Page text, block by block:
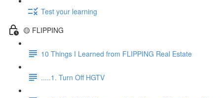
Test your learning
🟡 FLIPPING
10 Things I Learned from FLIPPING Real Estate
.....1. Turn Off HGTV